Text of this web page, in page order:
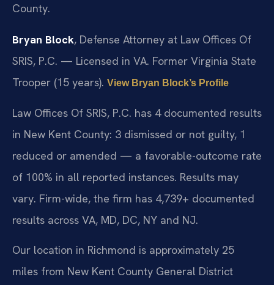
County.
Bryan Block, Defense Attorney at Law Offices Of
SRIS, P.C. — Licensed in VA. Former Virginia State
Trooper (15 years). View Bryan Block’s Profile
Law Offices Of SRIS, P.C. has 4 documented results
in New Kent County: 3 dismissed or not guilty, 1
reduced or amended — a favorable-outcome rate
of 100% in all reported instances. Results may
vary. Firm-wide, the firm has 4,739+ documented
results across VA, MD, DC, NY and NJ.
Our location in Richmond is approximately 25
miles from New Kent County General District